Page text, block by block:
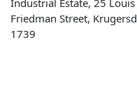
Friedman Street,
1739